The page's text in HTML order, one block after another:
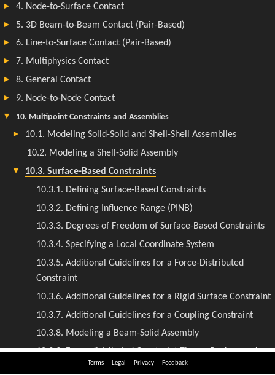
Terms Legal Privacy Feedback